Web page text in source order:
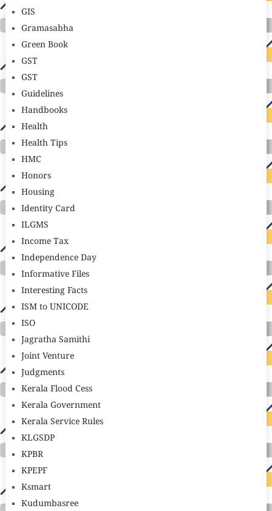
GIS
Gramasabha
Green Book
GST
GST
Guidelines
Handbooks
Health
Health Tips
HMC
Honors
Housing
Identity Card
ILGMS
Income Tax
Independence Day
Informative Files
Interesting Facts
ISM to UNICODE
ISO
Jagratha Samithi
Joint Venture
Judgments
Kerala Flood Cess
Kerala Government
Kerala Service Rules
KLGSDP
KPBR
KPEPF
Ksmart
Kudumbasree